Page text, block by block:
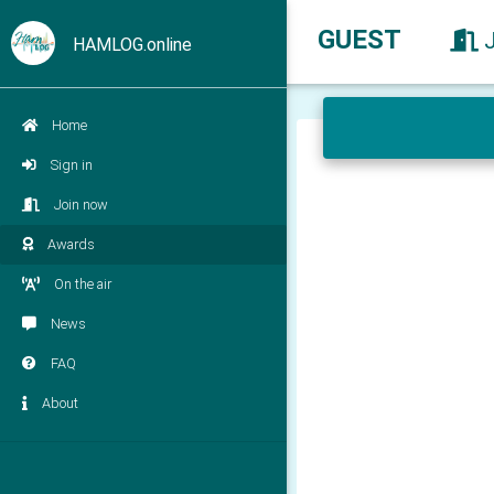
HAMLOG.online
Home
Sign in
Join now
Awards
On the air
News
FAQ
About
GUEST